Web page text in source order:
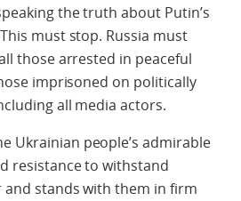
the truth about Putin’s
must stop. Russia must
those arrested in peaceful
imprisoned on politically
all media actors.
Ukrainian people’s admirable
resistance to withstand
and stands with them in firm